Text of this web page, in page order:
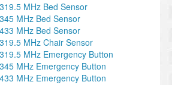
MHz Bed Sensor
MHz Bed Sensor
MHz Bed Sensor
MHz Chair Sensor
MHz Emergency Button
MHz Emergency Button
MHz Emergency Button